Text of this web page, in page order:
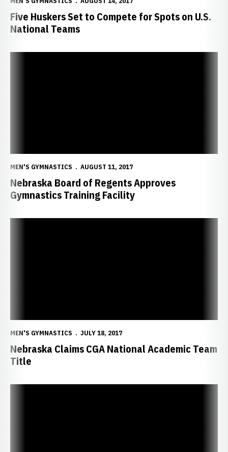
Five Huskers Set to Compete for Spots on U.S.
National Teams
MEN'S GYMNASTICS AUGUST 11, 2017
Nebraska Board of Regents Approves
Gymnastics Training Facility
MEN'S GYMNASTICS JULY 18, 2017
Nebraska Claims CGA National Academic Team
Title